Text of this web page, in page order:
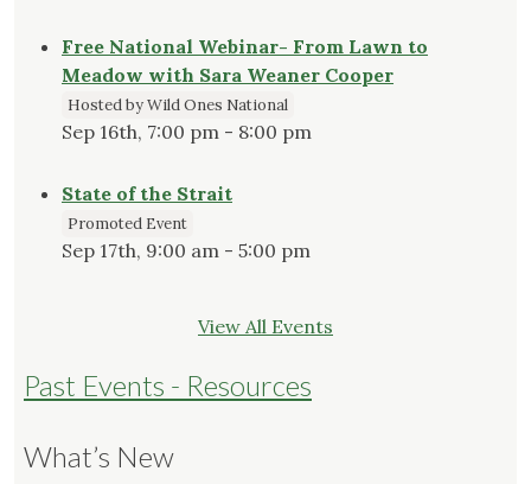
Free National Webinar- From Lawn to
Meadow with Sara Weaner Cooper
Hosted by Wild Ones National
Sep 16th, 7:00 pm - 8:00 pm
State of the Strait
Promoted Event
Sep 17th, 9:00 am - 5:00 pm
View All Events
Past Events - Resources
What’s New